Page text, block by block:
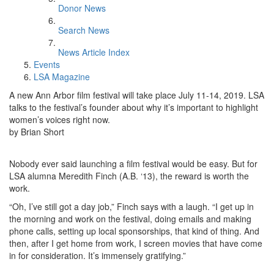
Donor News
Search News
News Article Index
Events
LSA Magazine
A new Ann Arbor film festival will take place July 11-14, 2019. LSA
talks to the festival’s founder about why it’s important to highlight
women’s voices right now.
by Brian Short
Nobody ever said launching a film festival would be easy. But for
LSA alumna Meredith Finch (A.B. ‘13), the reward is worth the
work.
“Oh, I’ve still got a day job,” Finch says with a laugh. “I get up in
the morning and work on the festival, doing emails and making
phone calls, setting up local sponsorships, that kind of thing. And
then, after I get home from work, I screen movies that have come
in for consideration. It’s immensely gratifying.”